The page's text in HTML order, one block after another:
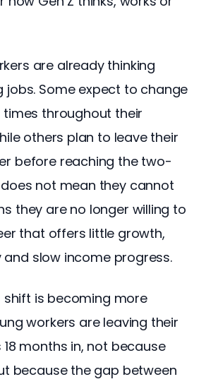
are already thinking
jobs. Some expect to change
throughout their
others plan to leave their
before reaching the two-
not mean they cannot
they are no longer willing to
that offers little growth,
and slow income progress.
shift is becoming more
workers are leaving their
months in, not because
because the gap between